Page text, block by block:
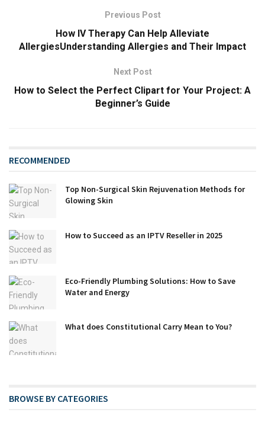
Previous Post
How IV Therapy Can Help Alleviate
AllergiesUnderstanding Allergies and Their Impact
Next Post
How to Select the Perfect Clipart for Your Project: A
Beginner’s Guide
RECOMMENDED
Top Non-Surgical Skin Rejuvenation Methods for
Glowing Skin
How to Succeed as an IPTV Reseller in 2025
Eco-Friendly Plumbing Solutions: How to Save
Water and Energy
What does Constitutional Carry Mean to You?
BROWSE BY CATEGORIES